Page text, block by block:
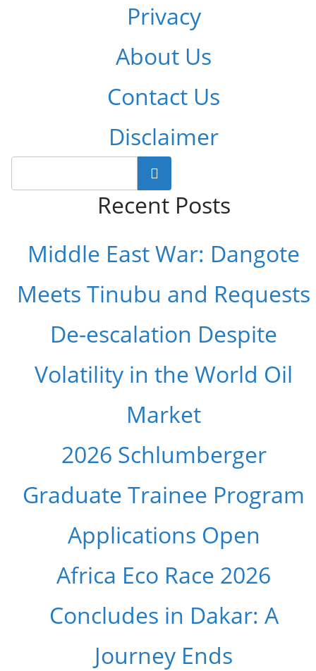
Privacy
About Us
Contact Us
Disclaimer
Search
Recent Posts
Middle East War: Dangote
Meets Tinubu and Requests
De-escalation Despite
Volatility in the World Oil
Market
2026 Schlumberger
Graduate Trainee Program
Applications Open
Africa Eco Race 2026
Concludes in Dakar: A
Journey Ends